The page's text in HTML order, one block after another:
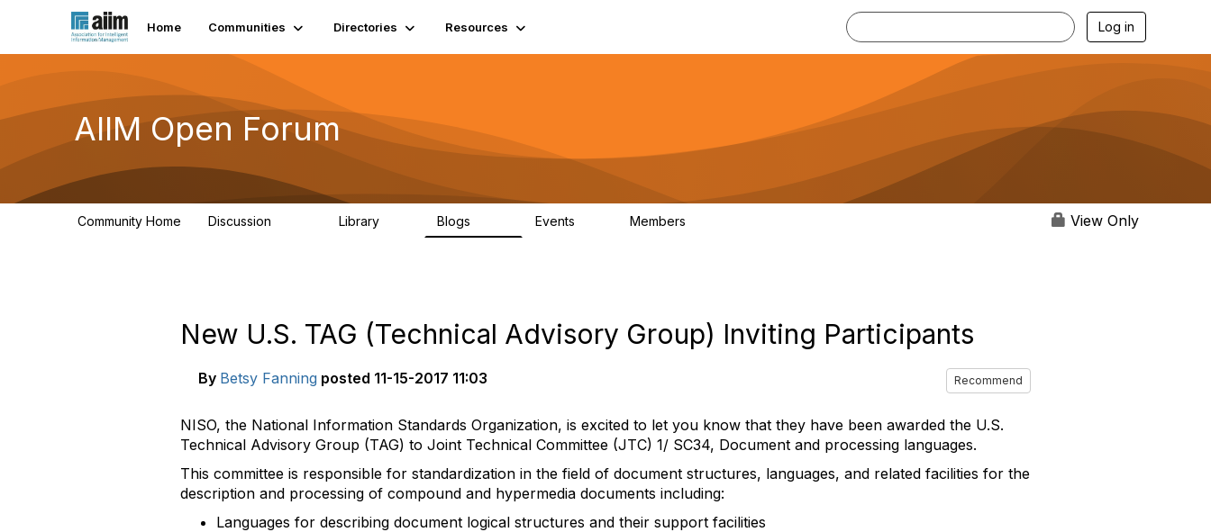
Home Communities Directories Resources Log in
AIIM Open Forum
Community Home Discussion Library Blogs Events Members View Only
New U.S. TAG (Technical Advisory Group) Inviting Participants
By Betsy Fanning posted 11-15-2017 11:03 Recommend
NISO, the National Information Standards Organization, is excited to let you know that they have been awarded the U.S.
Technical Advisory Group (TAG) to Joint Technical Committee (JTC) 1/ SC34, Document and processing languages.
This committee is responsible for standardization in the field of document structures, languages, and related facilities for the
description and processing of compound and hypermedia documents including:
Languages for describing document logical structures and their support facilities